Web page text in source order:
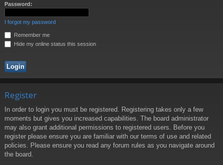
Password:
I forgot my password
Remember me
Hide my online status this session
Register
In order to login you must be registered. Registering takes only a few
moments but gives you increased capabilities. The board administrator
may also grant additional permissions to registered users. Before you
register please ensure you are familiar with our terms of use and related
policies. Please ensure you read any forum rules as you navigate around
the board.